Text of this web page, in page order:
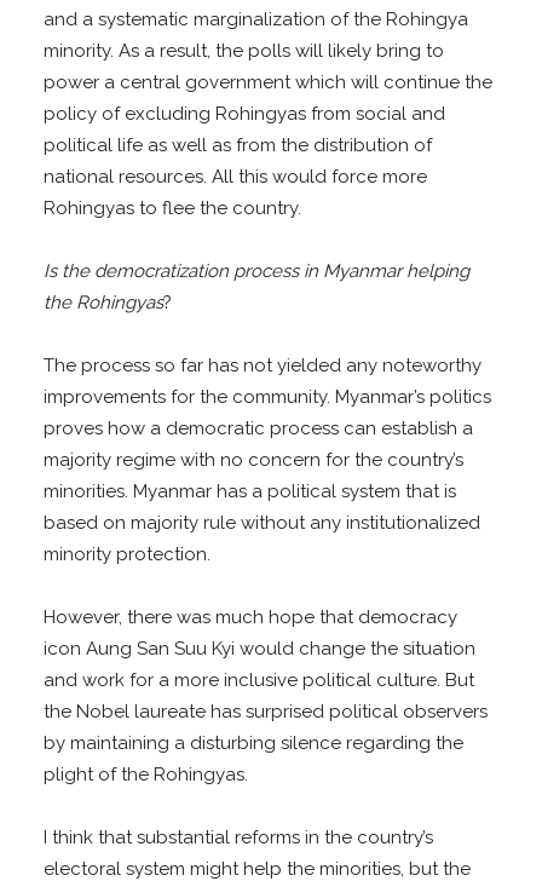
and a systematic marginalization of the Rohingya
minority. As a result, the polls will likely bring to
power a central government which will continue the
policy of excluding Rohingyas from social and
political life as well as from the distribution of
national resources. All this would force more
Rohingyas to flee the country.
Is the democratization process in Myanmar helping
the Rohingyas?
The process so far has not yielded any noteworthy
improvements for the community. Myanmar’s politics
proves how a democratic process can establish a
majority regime with no concern for the country’s
minorities. Myanmar has a political system that is
based on majority rule without any institutionalized
minority protection.
However, there was much hope that democracy
icon Aung San Suu Kyi would change the situation
and work for a more inclusive political culture. But
the Nobel laureate has surprised political observers
by maintaining a disturbing silence regarding the
plight of the Rohingyas.
I think that substantial reforms in the country’s
electoral system might help the minorities, but the